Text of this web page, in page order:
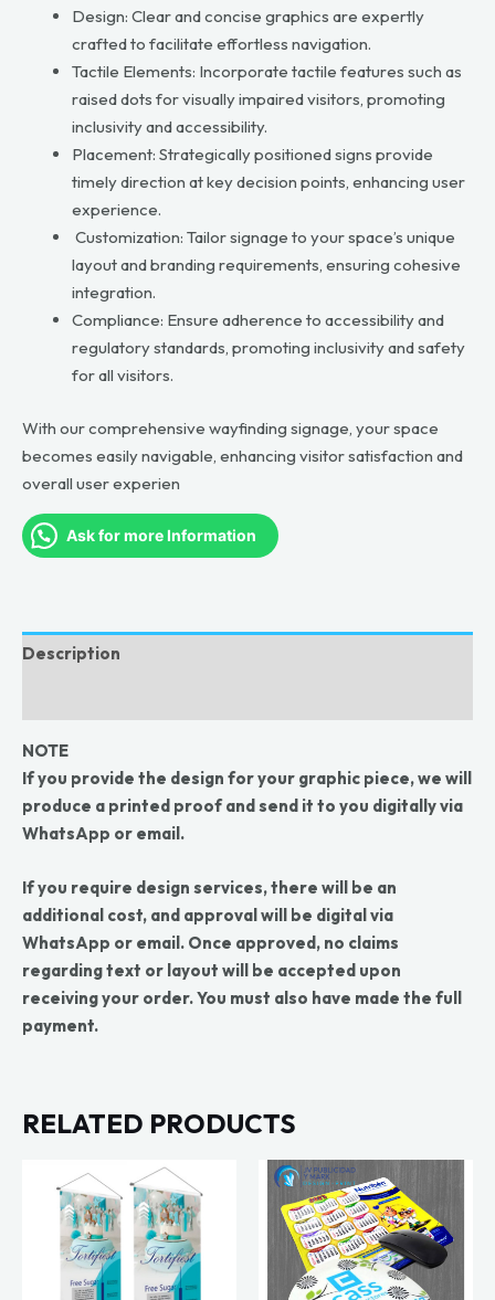
Design: Clear and concise graphics are expertly
crafted to facilitate effortless navigation.
Tactile Elements: Incorporate tactile features such as
raised dots for visually impaired visitors, promoting
inclusivity and accessibility.
Placement: Strategically positioned signs provide
timely direction at key decision points, enhancing user
experience.
Customization: Tailor signage to your space’s unique
layout and branding requirements, ensuring cohesive
integration.
Compliance: Ensure adherence to accessibility and
regulatory standards, promoting inclusivity and safety
for all visitors.
With our comprehensive wayfinding signage, your space
becomes easily navigable, enhancing visitor satisfaction and
overall user experien
Ask for more Information
Description
NOTE
If you provide the design for your graphic piece, we will
produce a printed proof and send it to you digitally via
WhatsApp or email.
If you require design services, there will be an
additional cost, and approval will be digital via
WhatsApp or email. Once approved, no claims
regarding text or layout will be accepted upon
receiving your order. You must also have made the full
payment.
RELATED PRODUCTS